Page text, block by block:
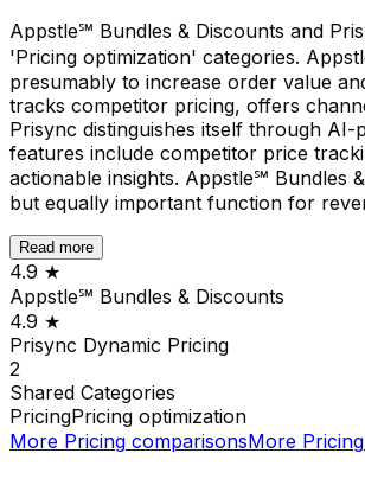
Appstle℠ Bundles & Discounts and
'Pricing optimization' categories.
presumably to increase order value
tracks competitor pricing, offers
Prisync distinguishes itself through
features include competitor price
actionable insights. Appstle℠ Bundles
but equally important function for
Read more
4.9 ★
Appstle℠ Bundles & Discounts
4.9 ★
Prisync Dynamic Pricing
2
Shared Categories
PricingPricing optimization
More Pricing comparisonsMore Pricing